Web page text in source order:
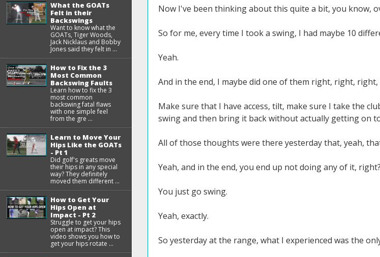
What the GOATs
Felt in their
Backswings
Want to know what the
GOATs, Tiger Woods,
Jack Nicklaus and Bobby
Jones said they felt in ...
How to Fix the 3
Most Common
Backswing Faults
Learn how to fix the 3
most common
backswing fatal flaws
with one simple feel
from the gre ...
Learn to Move Your
Hips Like the GOATs
- Pt 1
Did golf's greats move
their hips in any special
way? They definitely
moved them different ...
How to Get Your
Hips Open at
Impact - Pt 2
Struggle to get your hips
open at impact? This
video shows you how to
get your hips rotate ...
Now I've been thinking about this quite a bit, you know,
So for me, every time I took a swing, I had maybe 10
Yeah.
And in the end, I maybe did one of them right, right, right,
Make sure that I have access, tilt, make sure I take the
swing and then bring it back without actually getting on
All of those thoughts were there yesterday that, yeah,
Yeah, and in the end, you end up not doing any of it, right?
You just go swing.
Yeah, exactly.
So yesterday at the range, what I experienced was the